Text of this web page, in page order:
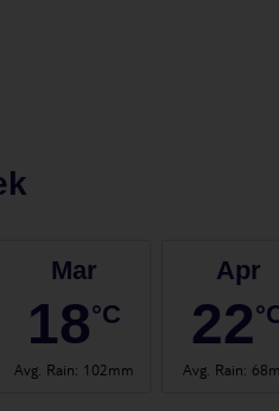
Mar
18°C
Avg. Rain: 102mm
Apr
22
Avg. Rain: